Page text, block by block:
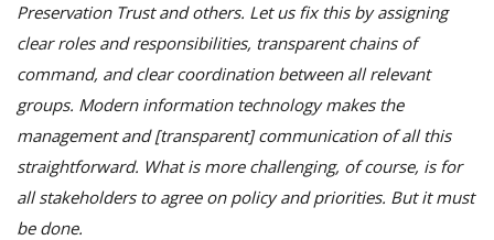
Preservation Trust and others. Let us fix this by assigning
clear roles and responsibilities, transparent chains of
command, and clear coordination between all relevant
groups. Modern information technology makes the
management and [transparent] communication of all this
straightforward. What is more challenging, of course, is for
all stakeholders to agree on policy and priorities. But it must
be done.